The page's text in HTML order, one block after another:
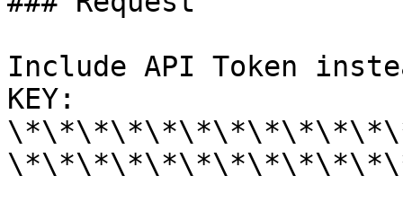
Include API Token
KEY: